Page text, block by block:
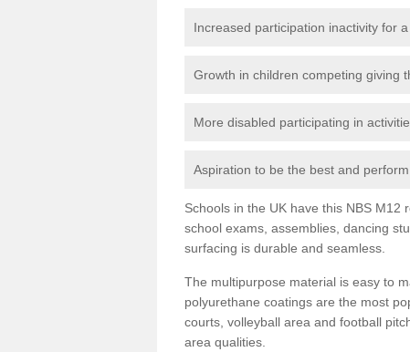
Increased participation inactivity for
Growth in children competing giving
More disabled participating in
Aspiration to be the best and
Schools in the UK have this NBS M12
school exams, assemblies, dancing
surfacing is durable and seamless.
The multipurpose material is easy to
polyurethane coatings are the most
courts, volleyball area and football
area qualities.